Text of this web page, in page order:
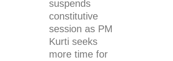
suspends
constitutive
session as PM
Kurti seeks
more time for